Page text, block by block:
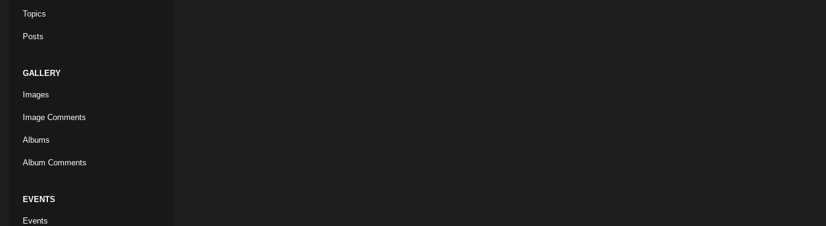
Topics
Posts
GALLERY
Images
Image Comments
Albums
Album Comments
EVENTS
Events